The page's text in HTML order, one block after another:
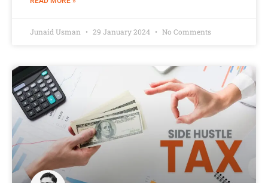
Junaid Usman 29 January 2024 No Comments